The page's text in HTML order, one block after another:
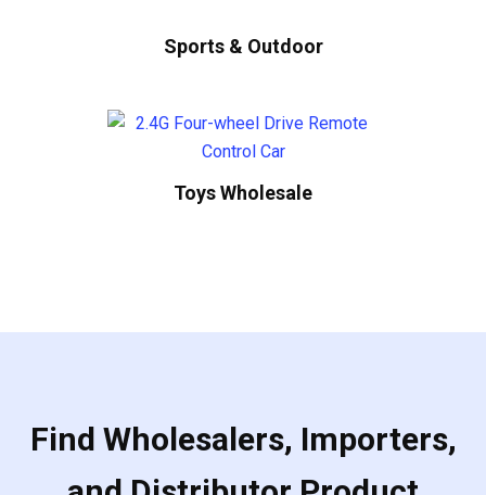
Sports & Outdoor
Toys Wholesale
Find Wholesalers, Importers,